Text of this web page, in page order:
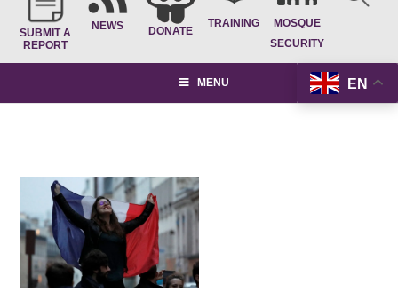
SUBMIT A
REPORT
NEWS DONATE
TRAINING
MOSQUE
SECURITY
EN
MENU